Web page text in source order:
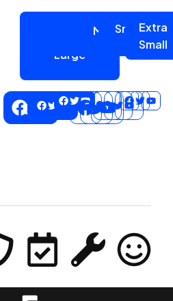
Large
LargeMediumSmallExtra
Small